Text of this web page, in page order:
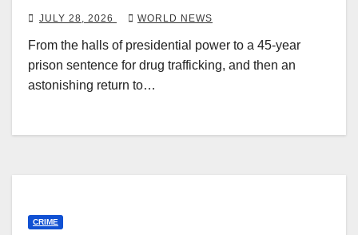
JULY 28, 2026 WORLD NEWS
From the halls of presidential power to a 45-year
prison sentence for drug trafficking, and then an
astonishing return to…
CRIME